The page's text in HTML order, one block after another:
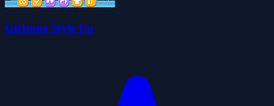
Girlzone Style Up